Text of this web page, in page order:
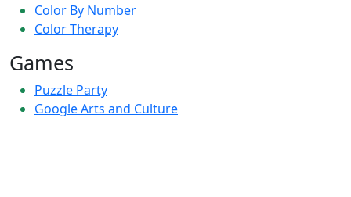
Color By Number
Color Therapy
Games
Puzzle Party
Google Arts and Culture